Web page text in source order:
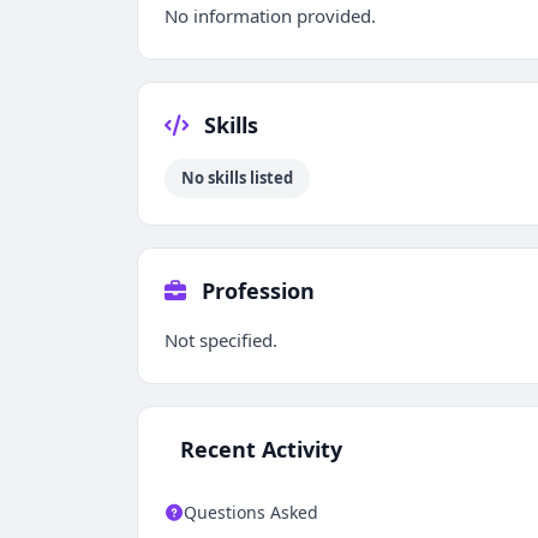
No information provided.
Skills
No skills listed
Profession
Not specified.
Recent Activity
Questions Asked